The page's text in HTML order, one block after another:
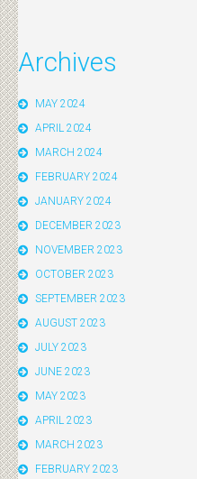
Archives
MAY 2024
APRIL 2024
MARCH 2024
FEBRUARY 2024
JANUARY 2024
DECEMBER 2023
NOVEMBER 2023
OCTOBER 2023
SEPTEMBER 2023
AUGUST 2023
JULY 2023
JUNE 2023
MAY 2023
APRIL 2023
MARCH 2023
FEBRUARY 2023